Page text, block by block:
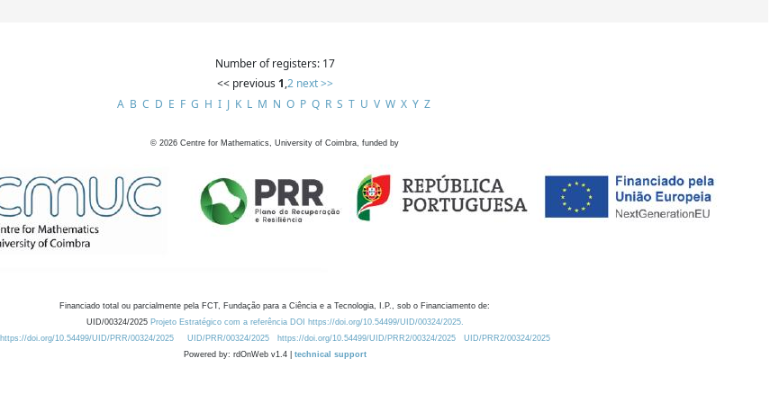
Number of registers: 17
<< previous 1,2 next >>
A B C D E F G H I J K L M N O P Q R S T U V W X Y Z
© 2026 Centre for Mathematics, University of Coimbra, funded by
Financiado total ou parcialmente pela FCT, Fundação para a Ciência e a Tecnologia, I.P., sob o Financiamento de:
UID/00324/2025 Projeto Estratégico com a referência DOI https://doi.org/10.54499/UID/00324/2025.
https://doi.org/10.54499/UID/PRR/00324/2025
UID/PRR/00324/2025 https://doi.org/10.54499/UID/PRR2/00324/2025
UID/PRR2/00324/2025
Powered by: rdOnWeb v1.4 | technical support